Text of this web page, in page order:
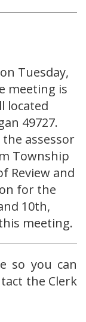
Tuesday,
meeting is
located
49727.
assessor
Township
Review and
for the
10th,
meeting.
so you can
the Clerk